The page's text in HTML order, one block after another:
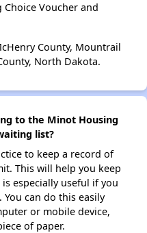
Voucher and
County, Mountrail
North Dakota.
to the Minot Housing
list?
to keep a record of
This will help you keep
especially useful if you
can do this easily
or mobile device,
of paper.